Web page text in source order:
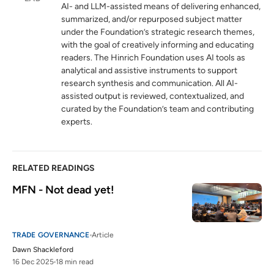
Regional trade agreements
wto.org
AI- and LLM-assisted means of delivering enhanced,
summarized, and/or repurposed subject matter
under the Foundation’s strategic research themes,
with the goal of creatively informing and educating
readers. The Hinrich Foundation uses AI tools as
analytical and assistive instruments to support
research synthesis and communication. All AI-
assisted output is reviewed, contextualized, and
curated by the Foundation’s team and contributing
experts.
RELATED READINGS
MFN - Not dead yet!
TRADE GOVERNANCE Article
Dawn Shackleford
16 Dec 2025 18 min read